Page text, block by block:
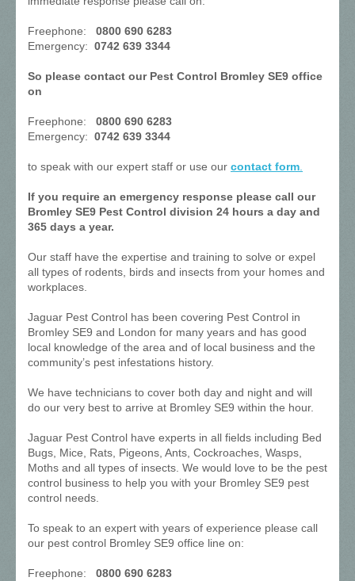
Freephone: 0800 690 6283
Emergency: 0742 639 3344
So please contact our Pest Control Bromley SE9 office
on
Freephone: 0800 690 6283
Emergency: 0742 639 3344
to speak with our expert staff or use our contact form.
If you require an emergency response please call our
Bromley SE9 Pest Control division 24 hours a day and
365 days a year.
Our staff have the expertise and training to solve or expel
all types of rodents, birds and insects from your homes and
workplaces.
Jaguar Pest Control has been covering Pest Control in
Bromley SE9 and London for many years and has good
local knowledge of the area and of local business and the
community’s pest infestations history.
We have technicians to cover both day and night and will
do our very best to arrive at Bromley SE9 within the hour.
Jaguar Pest Control have experts in all fields including Bed
Bugs, Mice, Rats, Pigeons, Ants, Cockroaches, Wasps,
Moths and all types of insects. We would love to be the pest
control business to help you with your Bromley SE9 pest
control needs.
To speak to an expert with years of experience please call
our pest control Bromley SE9 office line on:
Freephone: 0800 690 6283